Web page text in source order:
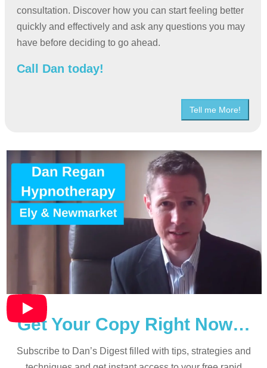
consultation. Discover how you can start feeling better
quickly and effectively and ask any questions you may
have before deciding to go ahead.
Call Dan today!
Tell me More!
Get Your Copy Right Now…
Subscribe to Dan’s Digest filled with tips, strategies and